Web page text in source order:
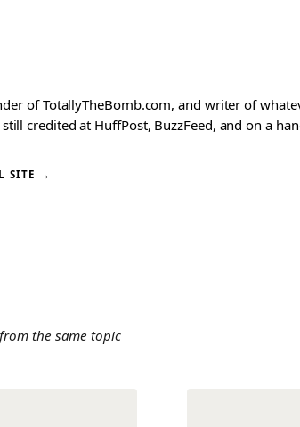
of TotallyTheBomb.com, and writer of
credited at HuffPost, BuzzFeed, and on a
SITE →
the same topic